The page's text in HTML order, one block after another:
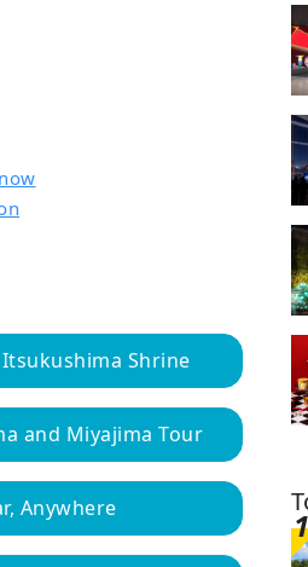
Shrine
and Miyajima Tour
Anywhere